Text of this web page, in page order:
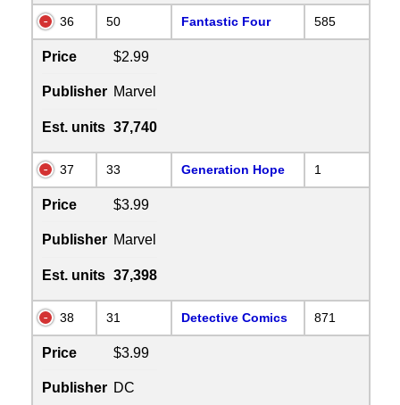
36 50 Fantastic Four 585
Price $2.99
Publisher Marvel
Est. units 37,740
37 33 Generation Hope 1
Price $3.99
Publisher Marvel
Est. units 37,398
38 31 Detective Comics 871
Price $3.99
Publisher DC